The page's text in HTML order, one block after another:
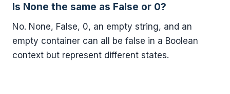
Is None the same as False or 0?
No. None, False, 0, an empty string, and an
empty container can all be false in a Boolean
context but represent different states.